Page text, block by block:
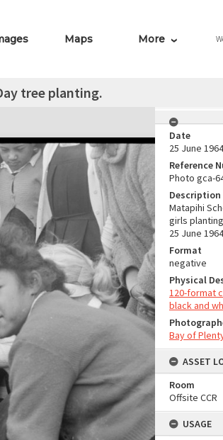
Maps More
tree planting.
Date
25 June 1964
Reference
Photo gca-
Description
Matapihi
girls
25 June
Format
negative
Physical
120-format
black and
Bay of
ASSET
Room
Offsite CCR
USAGE